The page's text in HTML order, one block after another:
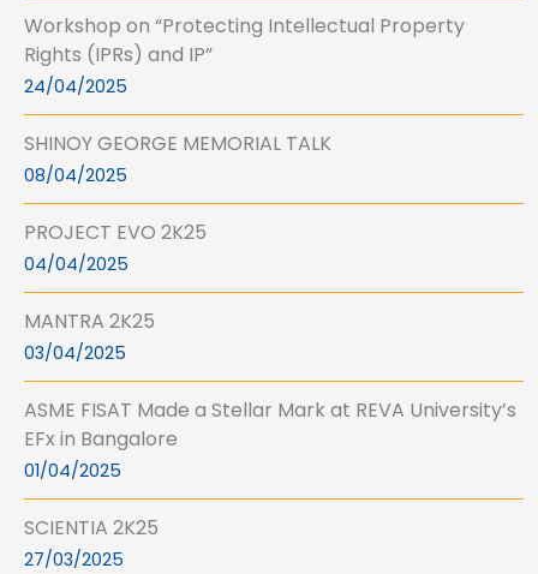
Workshop on “Protecting Intellectual Property
Rights (IPRs) and IP”
24/04/2025
SHINOY GEORGE MEMORIAL TALK
08/04/2025
PROJECT EVO 2K25
04/04/2025
MANTRA 2K25
03/04/2025
ASME FISAT Made a Stellar Mark at REVA University’s
EFx in Bangalore
01/04/2025
SCIENTIA 2K25
27/03/2025